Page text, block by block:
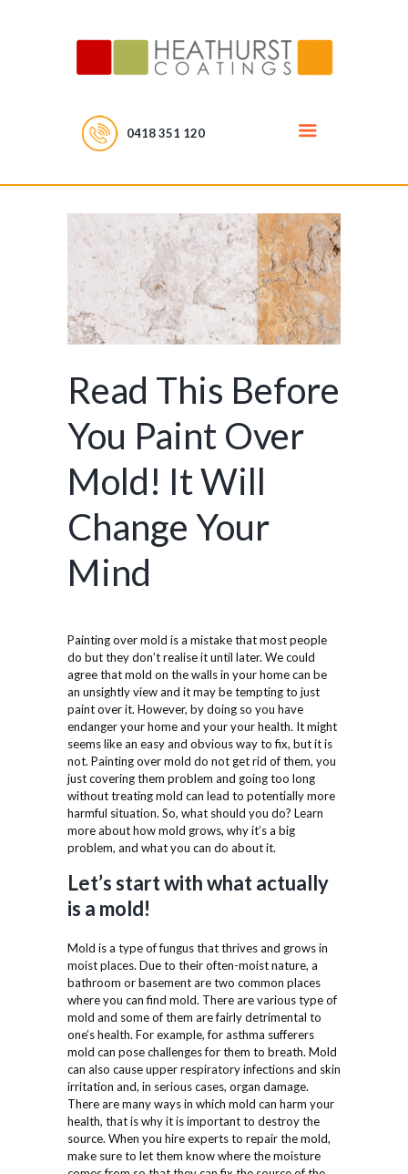
0418 351 120
Read This Before
You Paint Over
Mold! It Will
Change Your
Mind
Painting over mold is a mistake that most people
do but they don’t realise it until later. We could
agree that mold on the walls in your home can be
an unsightly view and it may be tempting to just
paint over it. However, by doing so you have
endanger your home and your your health. It might
seems like an easy and obvious way to fix, but it is
not. Painting over mold do not get rid of them, you
just covering them problem and going too long
without treating mold can lead to potentially more
harmful situation. So, what should you do? Learn
more about how mold grows, why it’s a big
problem, and what you can do about it.
Let’s start with what actually
is a mold!
Mold is a type of fungus that thrives and grows in
moist places. Due to their often-moist nature, a
bathroom or basement are two common places
where you can find mold. There are various type of
mold and some of them are fairly detrimental to
one’s health. For example, for asthma sufferers
mold can pose challenges for them to breath. Mold
can also cause upper respiratory infections and skin
irritation and, in serious cases, organ damage.
There are many ways in which mold can harm your
health, that is why it is important to destroy the
source. When you hire experts to repair the mold,
make sure to let them know where the moisture